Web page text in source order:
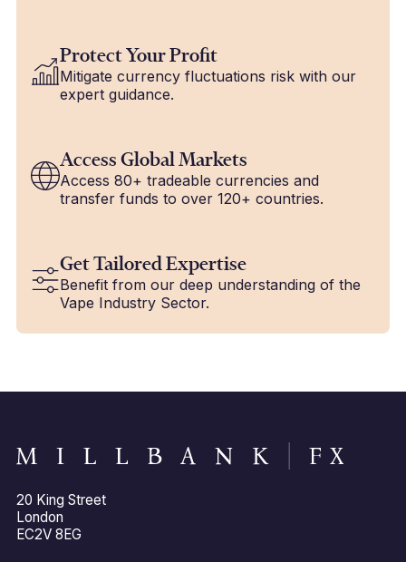
Protect Your Profit
Mitigate currency fluctuations risk with our
expert guidance.
Access Global Markets
Access 80+ tradeable currencies and
transfer funds to over 120+ countries.
Get Tailored Expertise
Benefit from our deep understanding of the
Vape Industry Sector.
20 King Street
London
EC2V 8EG